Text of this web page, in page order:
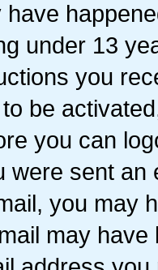
under 13
you
be
you can
were sent
you may
may